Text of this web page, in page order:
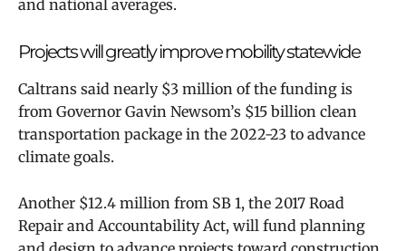
and national averages.
Projects will greatly improvemobility statewide
Caltrans said nearly $3 million of the funding is
from Governor Gavin Newsom’s $15 billion clean
transportation package in the 2022-23 to advance
climate goals.
Another $12.4 million from SB 1, the 2017 Road
Repair and Accountability Act, will fund planning